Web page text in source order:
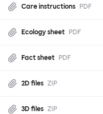
Care instructions PDF
Ecology sheet PDF
Fact sheet PDF
2D files ZIP
3D files ZIP